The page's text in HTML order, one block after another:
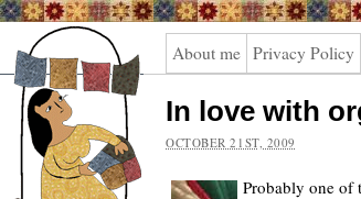
Angie
Padilla
About me Privacy Policy
In love with
OCTOBER 21ST, 2009
Probably one of